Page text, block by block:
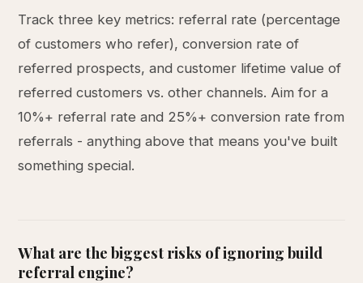
Track three key metrics: referral rate (percentage
of customers who refer), conversion rate of
referred prospects, and customer lifetime value of
referred customers vs. other channels. Aim for a
10%+ referral rate and 25%+ conversion rate from
referrals - anything above that means you've built
something special.
What are the biggest risks of ignoring build
referral engine?